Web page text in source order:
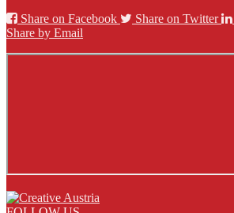
Share on Facebook
Share on Twitter
Share by Email